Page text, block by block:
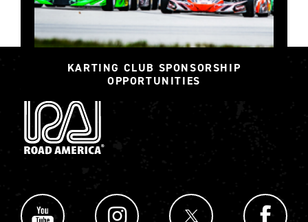
KARTING CLUB SPONSORSHIP
OPPORTUNITIES